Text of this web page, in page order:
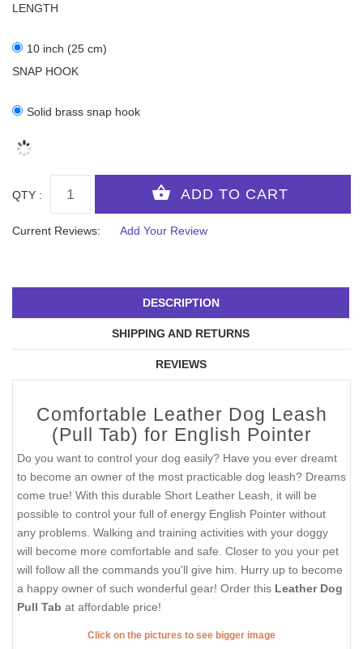
LENGTH
10 inch (25 cm)
SNAP HOOK
Solid brass snap hook
QTY :
Current Reviews: Add Your Review
DESCRIPTION
SHIPPING AND RETURNS
REVIEWS
Comfortable Leather Dog Leash
(Pull Tab) for English Pointer
Do you want to control your dog easily? Have you ever dreamt
to become an owner of the most practicable dog leash? Dreams
come true! With this durable Short Leather Leash, it will be
possible to control your full of energy English Pointer without
any problems. Walking and training activities with your doggy
will become more comfortable and safe. Closer to you your pet
will follow all the commands you'll give him. Hurry up to become
a happy owner of such wonderful gear! Order this Leather Dog
Pull Tab at affordable price!
Click on the pictures to see bigger image